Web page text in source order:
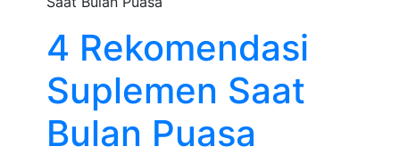
4 Rekomendasi
Suplemen Saat
Bulan Puasa